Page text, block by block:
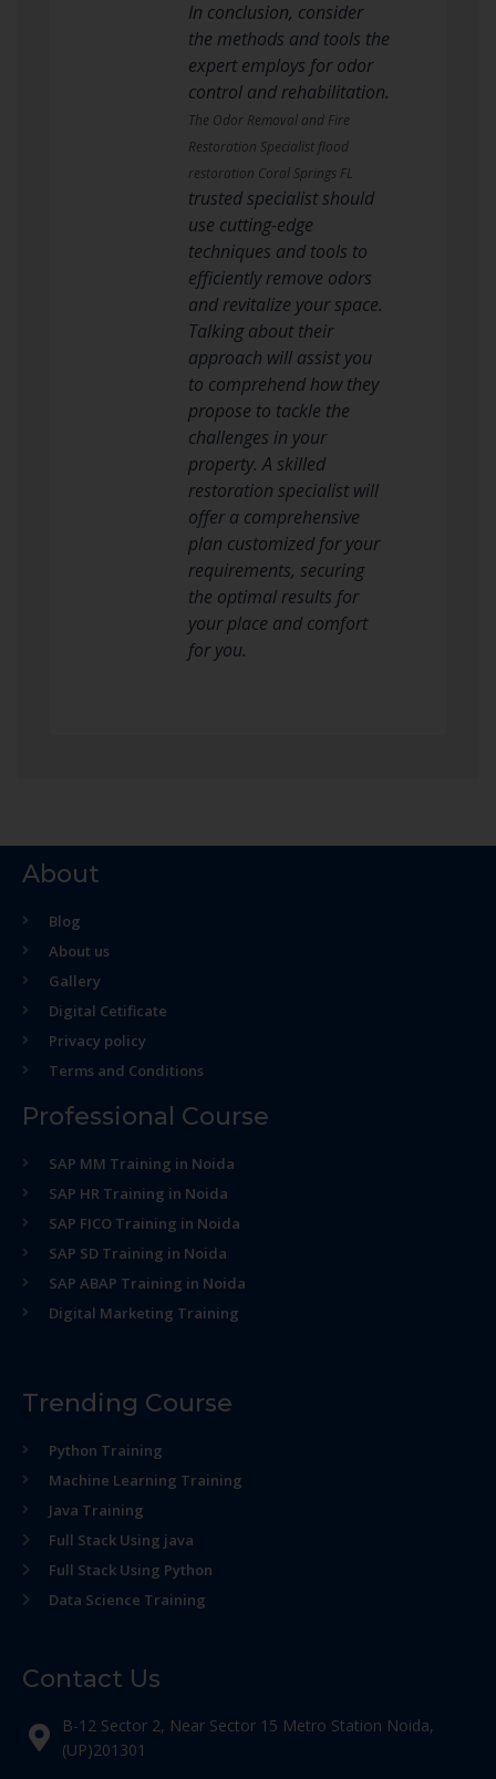
In conclusion, consider
the methods and tools the
expert employs for odor
control and rehabilitation.
The Odor Removal and Fire
Restoration Specialist flood
restoration Coral Springs FL
trusted specialist should
use cutting-edge
techniques and tools to
efficiently remove odors
and revitalize your space.
Talking about their
approach will assist you
to comprehend how they
propose to tackle the
challenges in your
property. A skilled
restoration specialist will
offer a comprehensive
plan customized for your
requirements, securing
the optimal results for
your place and comfort
for you.
About
Blog
About us
Gallery
Digital Cetificate
Privacy policy
Terms and Conditions
Professional Course
SAP MM Training in Noida
SAP HR Training in Noida
SAP FICO Training in Noida
SAP SD Training in Noida
SAP ABAP Training in Noida
Digital Marketing Training
Trending Course
Python Training
Machine Learning Training
Java Training
Full Stack Using java
Full Stack Using Python
Data Science Training
Contact Us
B-12 Sector 2, Near Sector 15 Metro Station Noida,
(UP)201301